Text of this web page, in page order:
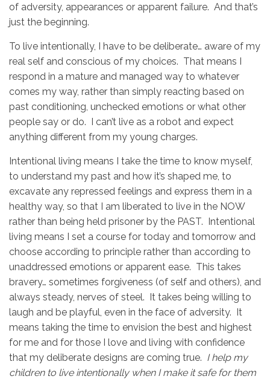
of adversity, appearances or apparent failure. And that’s
just the beginning.
To live intentionally, I have to be deliberate… aware of my
real self and conscious of my choices. That means I
respond in a mature and managed way to whatever
comes my way, rather than simply reacting based on
past conditioning, unchecked emotions or what other
people say or do. I can’t live as a robot and expect
anything different from my young charges.
Intentional living means I take the time to know myself,
to understand my past and how it’s shaped me, to
excavate any repressed feelings and express them in a
healthy way, so that I am liberated to live in the NOW
rather than being held prisoner by the PAST. Intentional
living means I set a course for today and tomorrow and
choose according to principle rather than according to
unaddressed emotions or apparent ease. This takes
bravery… sometimes forgiveness (of self and others), and
always steady, nerves of steel. It takes being willing to
laugh and be playful, even in the face of adversity. It
means taking the time to envision the best and highest
for me and for those I love and living with confidence
that my deliberate designs are coming true. I help my
children to live intentionally when I make it safe for them